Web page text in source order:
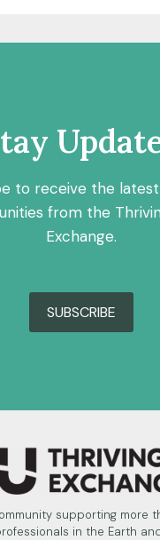
to receive the
from the
Exchange.
SUBSCRIBE
supporting more
in the Earth